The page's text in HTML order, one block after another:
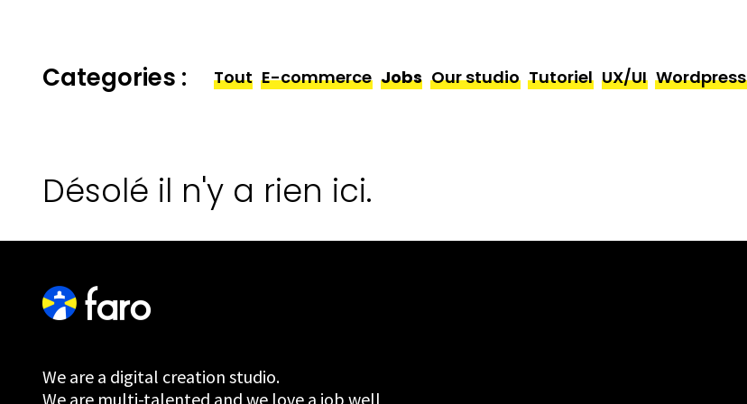
Categories : Tout E-commerce Jobs Our studio Tutoriel UX/UI Wordpress
Désolé il n'y a rien ici.
We are a digital creation studio.
We are multi-talented and we love a job well